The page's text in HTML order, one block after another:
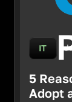
IT
5
Adopt